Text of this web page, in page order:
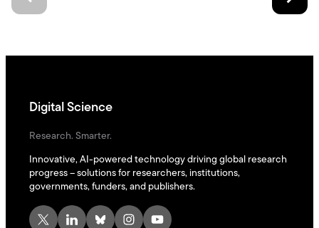
Digital Science
Research. Smarter.
Innovative, AI-powered technology driving global research
progress – solutions for researchers, institutions,
governments, funders, and publishers.
X LinkedIn Bluesky Instagram YouTube